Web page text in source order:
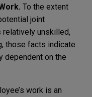
To the extent
joint
unskilled,
those facts indicate
dependent on the
work is an